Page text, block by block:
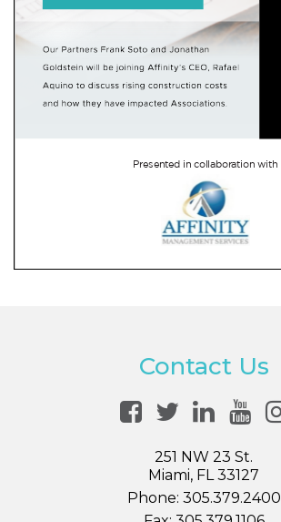
Contact Us
251 NW 23 St.
Miami, FL 33127
Phone: 305.379.2400